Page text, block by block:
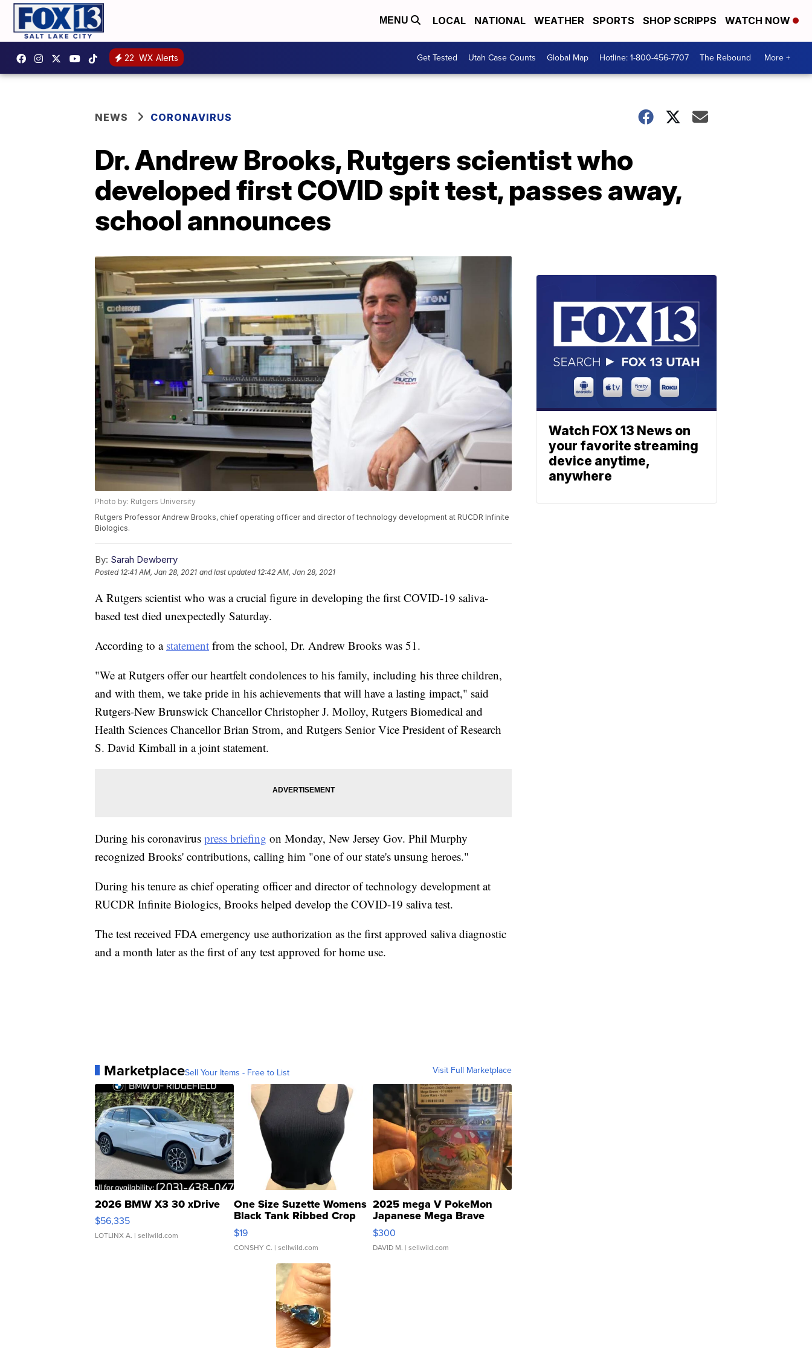
MENU LOCAL NATIONAL WEATHER SPORTS SHOP SCRIPPS WATCH NOW
22 WX Alerts Get Tested Utah Case Counts Global Map Hotline: 1-800-456-7707 The Rebound More +
NEWS CORONAVIRUS
Dr. Andrew Brooks, Rutgers scientist who
developed first COVID spit test, passes away,
school announces
Photo by: Rutgers University
Rutgers Professor Andrew Brooks, chief operating officer and director of technology development at RUCDR Infinite
Biologics.
By: Sarah Dewberry
Posted 12:41 AM, Jan 28, 2021 and last updated 12:42 AM, Jan 28, 2021
A Rutgers scientist who was a crucial figure in developing the first COVID-19 saliva-
based test died unexpectedly Saturday.
According to a statement from the school, Dr. Andrew Brooks was 51.
"We at Rutgers offer our heartfelt condolences to his family, including his three children,
and with them, we take pride in his achievements that will have a lasting impact," said
Rutgers-New Brunswick Chancellor Christopher J. Molloy, Rutgers Biomedical and
Health Sciences Chancellor Brian Strom, and Rutgers Senior Vice President of Research
S. David Kimball in a joint statement.
During his coronavirus press briefing on Monday, New Jersey Gov. Phil Murphy
recognized Brooks' contributions, calling him "one of our state's unsung heroes."
During his tenure as chief operating officer and director of technology development at
RUCDR Infinite Biologics, Brooks helped develop the COVID-19 saliva test.
The test received FDA emergency use authorization as the first approved saliva diagnostic
and a month later as the first of any test approved for home use.
MarketplaceSell Your Items - Free to List Visit Full Marketplace
2026 BMW X3 30 xDrive
$56,335
LOTLINX A. | sellwild.com
One Size Suzette Womens
Black Tank Ribbed Crop
Asymmetrical ...
$19
CONSHY C. | sellwild.com
2025 mega V PokeMon
Japanese Mega Brave
076/063 Super Rare H...
$300
DAVID M. | sellwild.com
Watch FOX 13 News on
your favorite streaming
device anytime,
anywhere